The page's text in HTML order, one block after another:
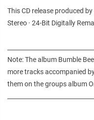
This CD release produced
Stereo · 24-Bit Digitally
Note: The album Bumble
more tracks accompanied
them on the groups album